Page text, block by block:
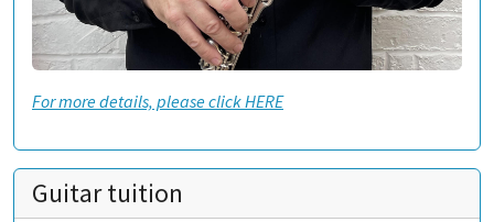
For more details, please click HERE
Guitar tuition